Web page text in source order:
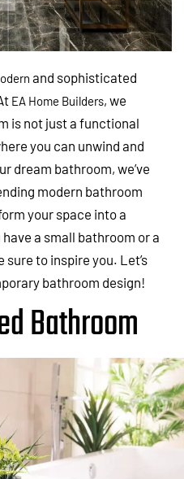
and sophisticated
EA Home Builders, we
is not just a functional
you can unwind and
dream bathroom, we’ve
modern bathroom
your space into a
a small bathroom or a
to inspire you. Let’s
bathroom design!
Bathroom